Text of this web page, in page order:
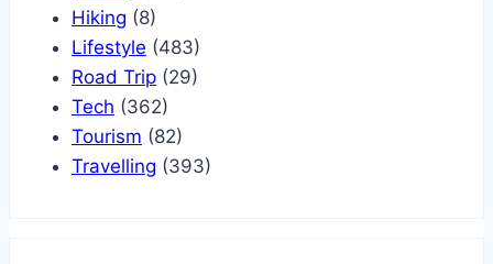
Hiking (8)
Lifestyle (483)
Road Trip (29)
Tech (362)
Tourism (82)
Travelling (393)